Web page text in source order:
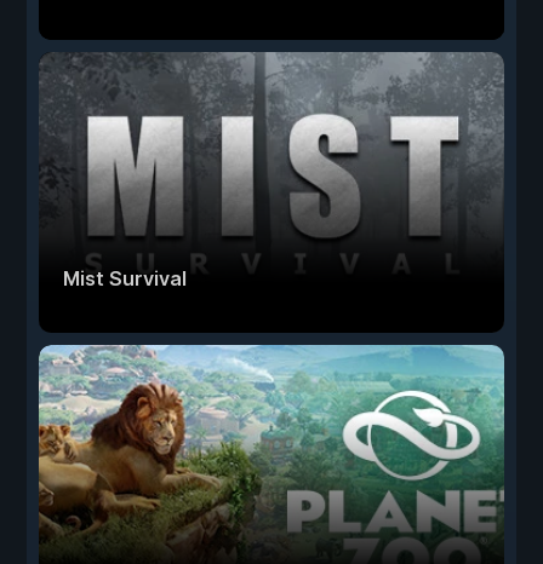
Mist Survival